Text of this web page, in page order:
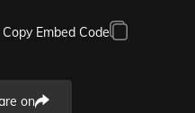
Copy Embed Code
on